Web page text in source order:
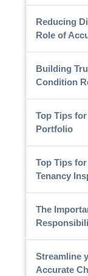
Reducing
Role of
Building
Condition
Top Tips
Portfolio
Top Tips
Tenancy
The
Streamline
Accurate